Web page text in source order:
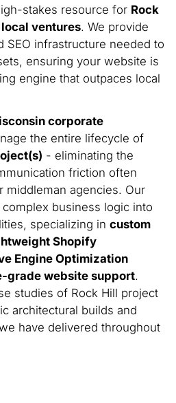
stakes resource for Rock
ventures. We provide
SEO infrastructure needed to
ensuring your website is
engine that outpaces local
corporate
the entire lifecycle of
- eliminating the
friction often
agencies. Our
business logic into
specializing in custom
Shopify
Engine Optimization
grade website support.
studies of Rock Hill project
architectural builds and
have delivered throughout